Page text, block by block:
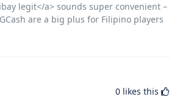
legit</a> sounds super convenient –
are a big plus for Filipino players
0 likes this